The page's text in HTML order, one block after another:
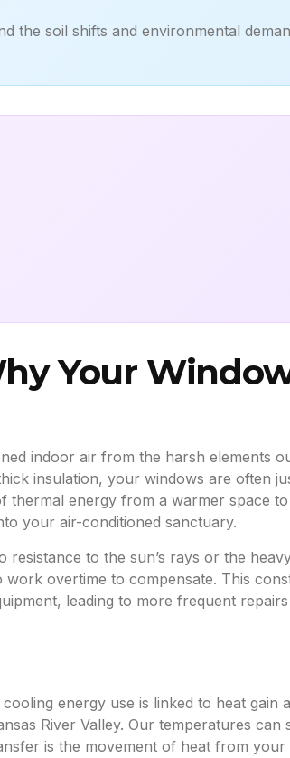
the soil shifts and environmental
Your
indoor air from the harsh elements
insulation, your windows are often
thermal energy from a warmer space
your air-conditioned sanctuary.
to the sun’s rays or the
overtime to compensate. This
leading to more frequent
energy use is linked to heat gain
River Valley. Our temperatures can
is the movement of heat from